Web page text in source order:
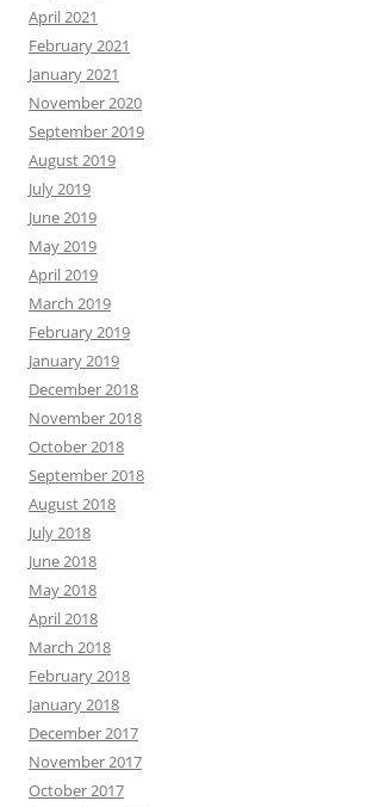
April 2021
February 2021
January 2021
November 2020
September 2019
August 2019
July 2019
June 2019
May 2019
April 2019
March 2019
February 2019
January 2019
December 2018
November 2018
October 2018
September 2018
August 2018
July 2018
June 2018
May 2018
April 2018
March 2018
February 2018
January 2018
December 2017
November 2017
October 2017